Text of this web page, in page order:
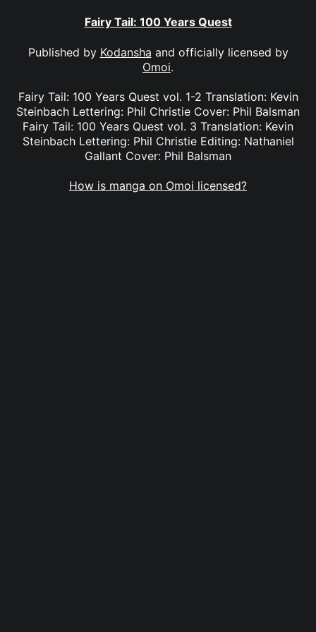
Fairy Tail: 100 Years Quest
Published by Kodansha and officially licensed by
Omoi.
Fairy Tail: 100 Years Quest vol. 1-2 Translation: Kevin
Steinbach Lettering: Phil Christie Cover: Phil Balsman
Fairy Tail: 100 Years Quest vol. 3 Translation: Kevin
Steinbach Lettering: Phil Christie Editing: Nathaniel
Gallant Cover: Phil Balsman
How is manga on Omoi licensed?